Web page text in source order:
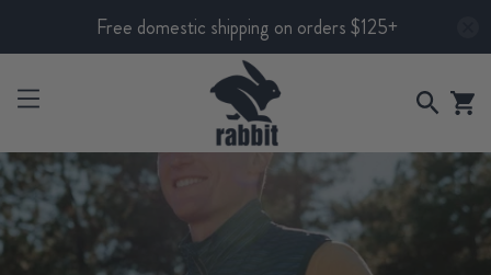
Free domestic shipping on orders $125+